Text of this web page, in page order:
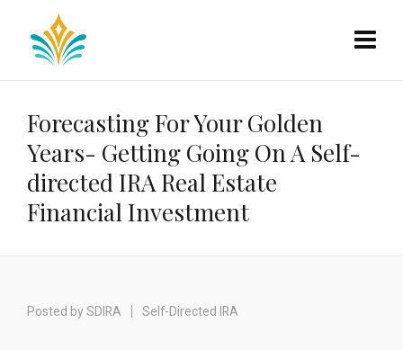
Forecasting For Your Golden
Years- Getting Going On A Self-
directed IRA Real Estate
Financial Investment
Posted by SDIRA Self-Directed IRA